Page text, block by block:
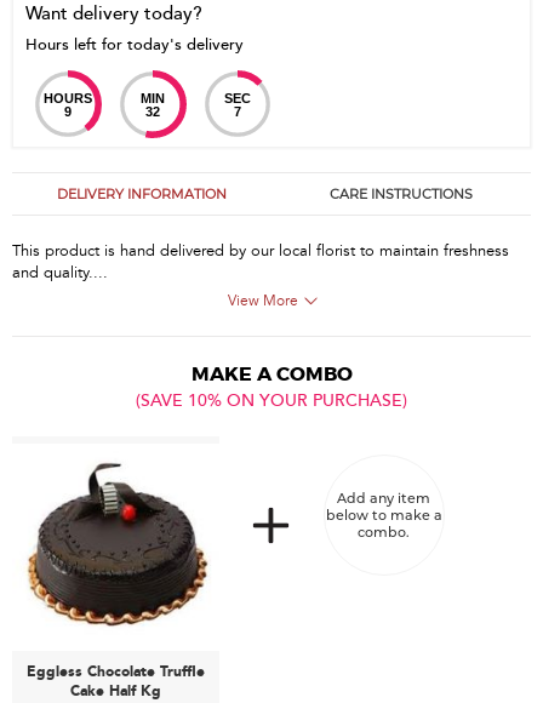
Want delivery today?
Hours left for today's delivery
HOURS
9
MIN
32
SEC
7
DELIVERY INFORMATION CARE INSTRUCTIONS
This product is hand delivered by our local florist to maintain freshness
and quality....
View More
MAKE A COMBO
(SAVE 10% ON YOUR PURCHASE)
Eggless Chocolate Truffle
Cake Half Kg
Add any item
below to make a
combo.